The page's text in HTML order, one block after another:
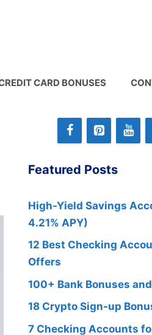
CARD BONUSES
Featured Posts
High-Yield Savings
4.21% APY)
12 Best Checking
Offers
100+ Bank Bonuses
18 Crypto Sign-up
7 Checking Accounts